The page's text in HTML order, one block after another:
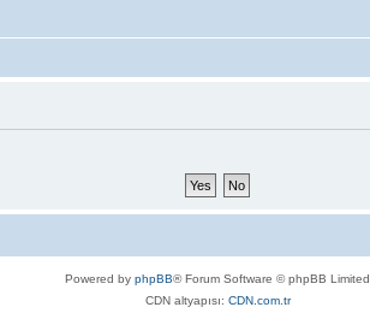
Powered by phpBB® Forum Software © phpBB Limited
CDN altyapısı: CDN.com.tr